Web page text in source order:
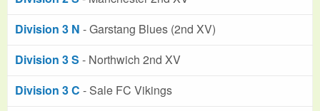
Division 3 N - Garstang Blues (2nd XV)
Division 3 S - Northwich 2nd XV
Division 3 C - Sale FC Vikings